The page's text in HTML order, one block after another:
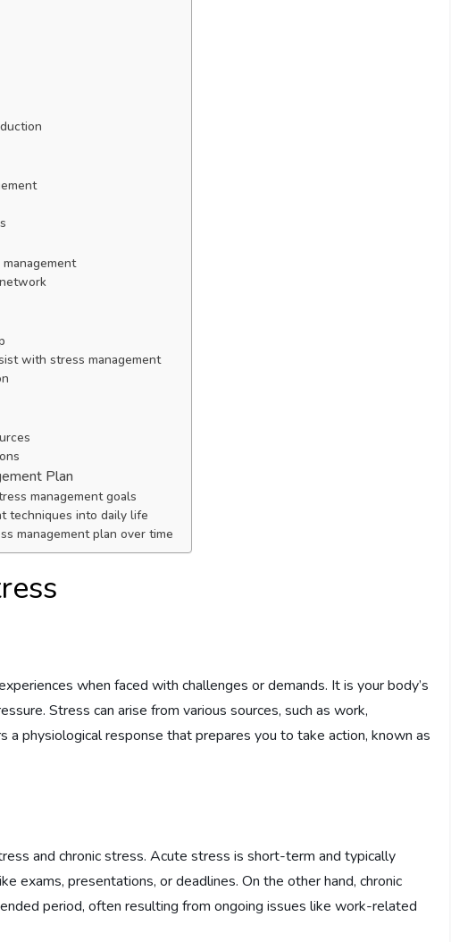
with stress management
Plan
management goals
techniques into daily life
management plan over time
when faced with challenges or demands. It is your body’s
Stress can arise from various sources, such as work,
a physiological response that prepares you to take action, known as
and chronic stress. Acute stress is short-term and typically
exams, presentations, or deadlines. On the other hand, chronic
period, often resulting from ongoing issues like work-related